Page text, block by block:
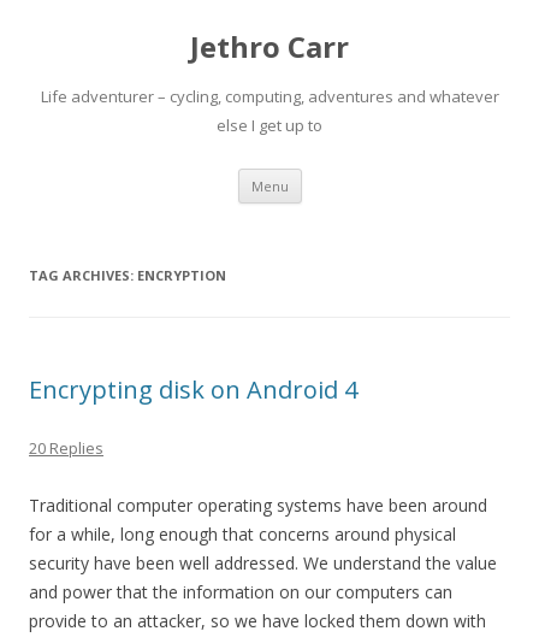
Jethro Carr
Life adventurer – cycling, computing, adventures and whatever
else I get up to
Menu Skip
content
TAG ARCHIVES: ENCRYPTION
Encrypting disk on Android 4
20 Replies
Traditional computer operating systems have been around
for a while, long enough that concerns around physical
security have been well addressed. We understand the value
and power that the information on our computers can
provide to an attacker, so we have locked them down with